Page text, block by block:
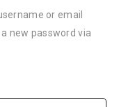
or email
new password via